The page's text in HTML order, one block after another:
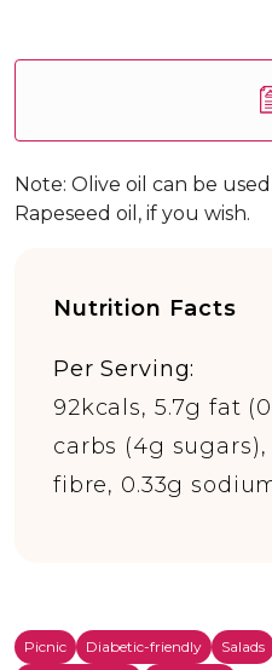
Note: Olive oil can be
Rapeseed oil, if you wish.
Nutrition Facts
Per Serving:
92kcals, 5.7g fat
carbs (4g sugars),
fibre, 0.33g
Picnic Diabetic-friendly Salads